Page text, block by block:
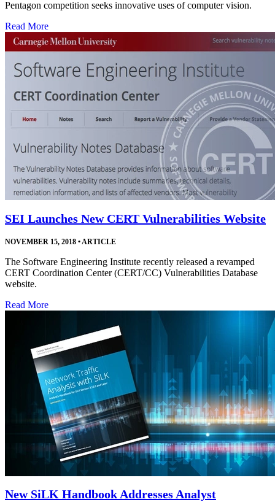
Pentagon competition seeks innovative uses of computer vision.
Read More
SEI Launches New CERT Vulnerabilities Website
NOVEMBER 15, 2018 • ARTICLE
The Software Engineering Institute recently released a revamped
CERT Coordination Center (CERT/CC) Vulnerabilities Database
website.
Read More
New SiLK Handbook Addresses Analyst